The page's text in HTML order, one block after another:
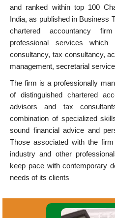
and ranked within top 100
India, as published in Business
chartered accountancy
professional services which
consultancy, tax consultancy,
management, secretarial
The firm is a professionally
of distinguished chartered
advisors and tax
combination of specialized
sound financial advice and
Those associated with the
industry and other
keep pace with contemporary
needs of its clients